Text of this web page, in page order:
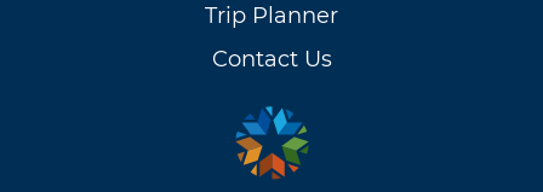
Trip Planner
Contact Us